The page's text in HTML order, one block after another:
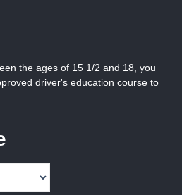
the ages of 15 1/2 and 18, you
driver's education course to